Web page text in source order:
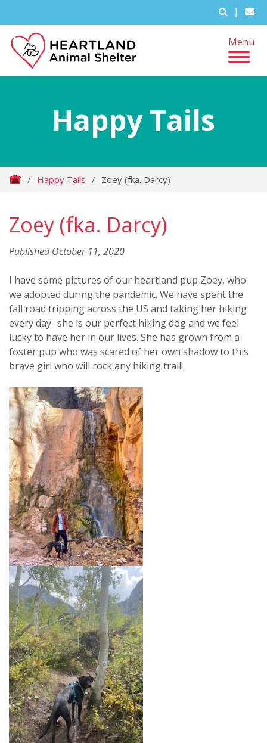
|
Menu
Happy Tails
/ Happy Tails / Zoey (fka. Darcy)
Zoey (fka. Darcy)
Published October 11, 2020
I have some pictures of our heartland pup Zoey, who
we adopted during the pandemic. We have spent the
fall road tripping across the US and taking her hiking
every day- she is our perfect hiking dog and we feel
lucky to have her in our lives. She has grown from a
foster pup who was scared of her own shadow to this
brave girl who will rock any hiking trail!